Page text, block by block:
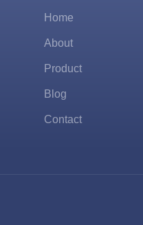
Home
About
Product
Blog
Contact